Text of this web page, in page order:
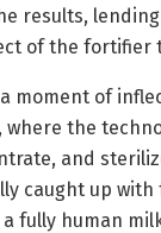
results,
of the fortifier
moment of
the
and
caught up with
fully human